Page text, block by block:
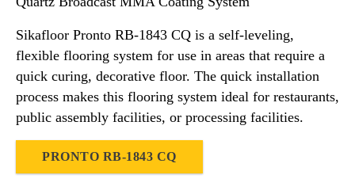
Sikafloor Pronto RB-1843 CQ is a self-leveling,
flexible flooring system for use in areas that require a
quick curing, decorative floor. The quick installation
process makes this flooring system ideal for restaurants,
public assembly facilities, or processing facilities.
PRONTO RB-1843 CQ